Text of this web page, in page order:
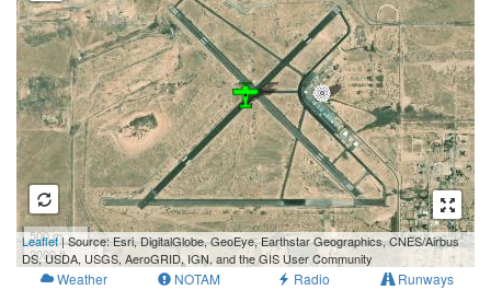
n
500 m
2000 ft
Leaflet| Source: Esri, DigitalGlobe, GeoEye, Earthstar Geographics, CNES/Airbus
DS, USDA, USGS, AeroGRID, IGN, and the GIS User Community
Weather NOTAM Radio Runways